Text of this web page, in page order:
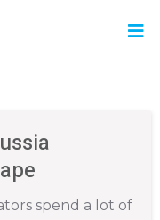
spend a lot of